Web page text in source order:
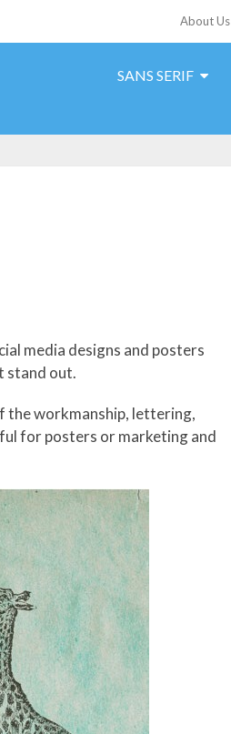
About Us
SANS SERIF
media designs and posters
stand out.
the workmanship, lettering,
for posters or marketing and